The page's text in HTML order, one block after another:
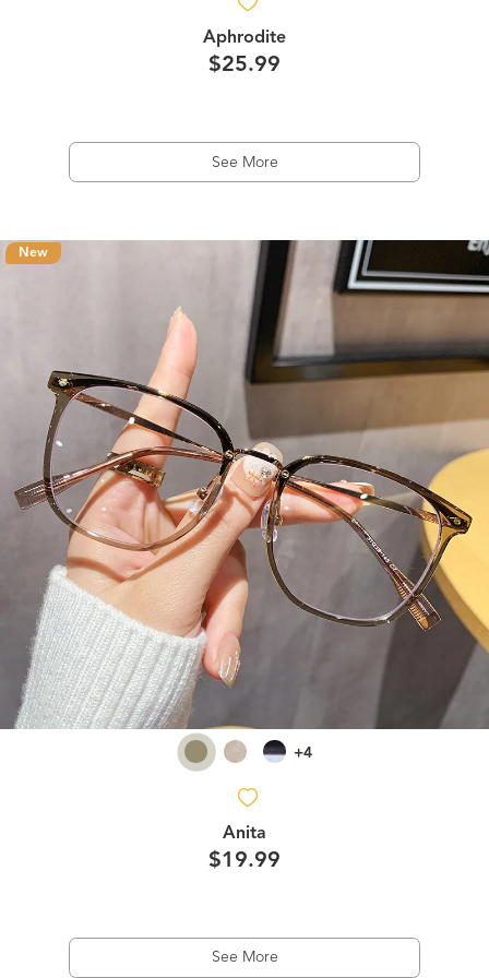
Aphrodite
$25.99
See More
New
+4
Anita
$19.99
See More